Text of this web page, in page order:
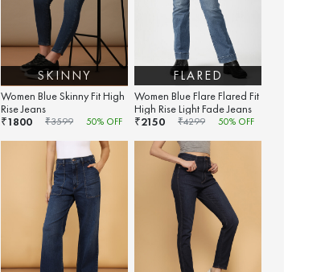
SKINNY
Women Blue Skinny Fit High
Rise Jeans
₹1800 ₹3599 50% OFF
FLARED
Women Blue Flare Flared Fit
High Rise Light Fade Jeans
₹2150 ₹4299 50% OFF